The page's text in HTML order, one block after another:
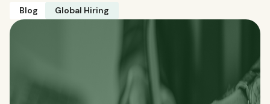
Blog Global Hiring